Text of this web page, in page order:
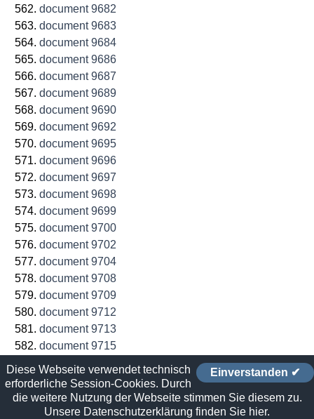
document 9682
document 9683
document 9684
document 9686
document 9687
document 9689
document 9690
document 9692
document 9695
document 9696
document 9697
document 9698
document 9699
document 9700
document 9702
document 9704
document 9708
document 9709
document 9712
document 9713
document 9715
document 9716
document 9719
document 9720
document 9722
Einverstanden ✔
Diese Webseite verwendet technisch
erforderliche Session-Cookies. Durch
die weitere Nutzung der Webseite stimmen Sie diesem zu.
Unsere Datenschutzerklärung finden Sie hier.